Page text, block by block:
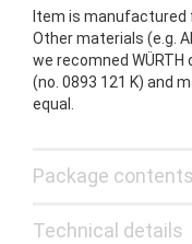
Item is manufactured
Other materials (e.g.
we recomned
(no. 0893 121 K) and
equal.
Package contents
Technical details